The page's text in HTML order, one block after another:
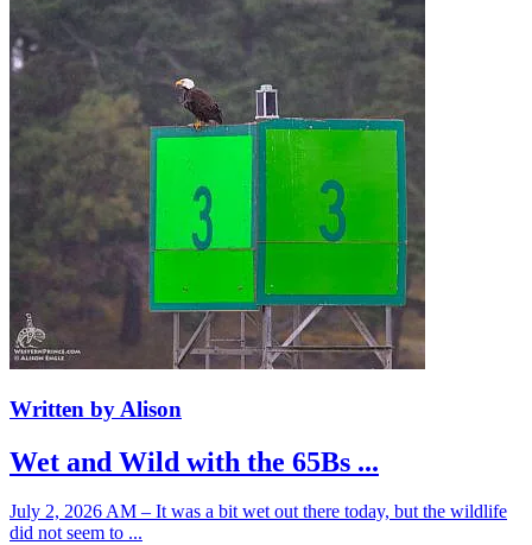
Written by Alison
Wet and Wild with the 65Bs ...
July 2, 2026 AM – It was a bit wet out there today, but the wildlife
did not seem to ...